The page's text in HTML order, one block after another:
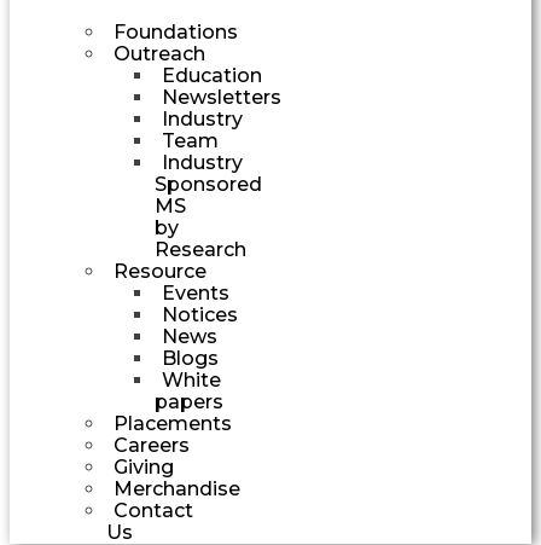
Foundations
Outreach
Education
Newsletters
Industry
Team
Industry
Sponsored
MS
by
Research
Resource
Events
Notices
News
Blogs
White
papers
Placements
Careers
Giving
Merchandise
Contact
Us